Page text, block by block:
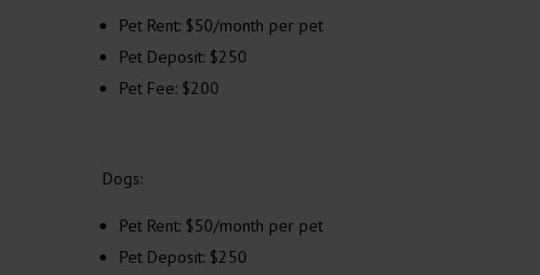
Pet Rent: $50/month per pet
Pet Deposit: $250
Pet Fee: $200
Dogs:
Pet Rent: $50/month per pet
Pet Deposit: $250